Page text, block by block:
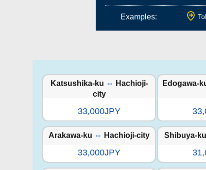
Examples:
Katsushika-ku ⇔ Hachioji-
city
33,000JPY
Edogawa-
Arakawa-ku ⇔ Hachioji-city
33,000JPY
Shibuya-ku